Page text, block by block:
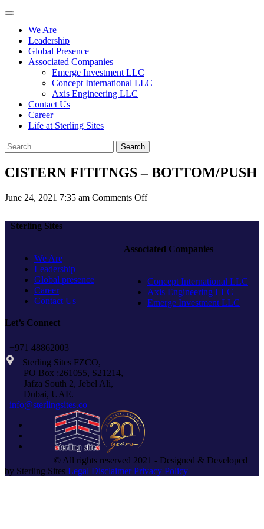
We Are
Leadership
Global Presence
Associated Companies
Emerge Investment LLC
Concept International LLC
Axis Engineering LLC
Contact Us
Career
Life at Sterling Sites
Search
CISTERN FITITNGS – BOTTOM/PUSH
June 24, 2021 7:35 am Comments Offon
Sterling Sites
We Are
Leadership
Global presence
Career
Contact Us
Associated Companies
Concept International LLC
Axis Engineering LLC
Emerge Investment LLC
Let’s Connect
+971 48862003
Sterling Sites FZCO,
PO Box :261055, S21214,
Jafza South 2, Jebel Ali,
Dubai, UAE.
info@sterlingsites.co
© All rights reserved 2021 - Designed & Developed
by Sterling Sites Legal Disclaimer Privacy Policy